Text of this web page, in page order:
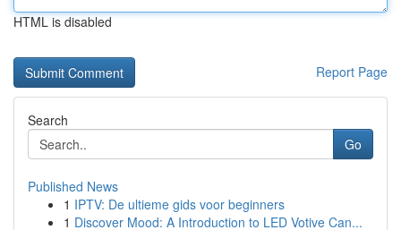
HTML is disabled
Report Page
Search
Go
Published News
1 IPTV: De ultieme gids voor beginners
1 Discover Mood: A Introduction to LED Votive Can...